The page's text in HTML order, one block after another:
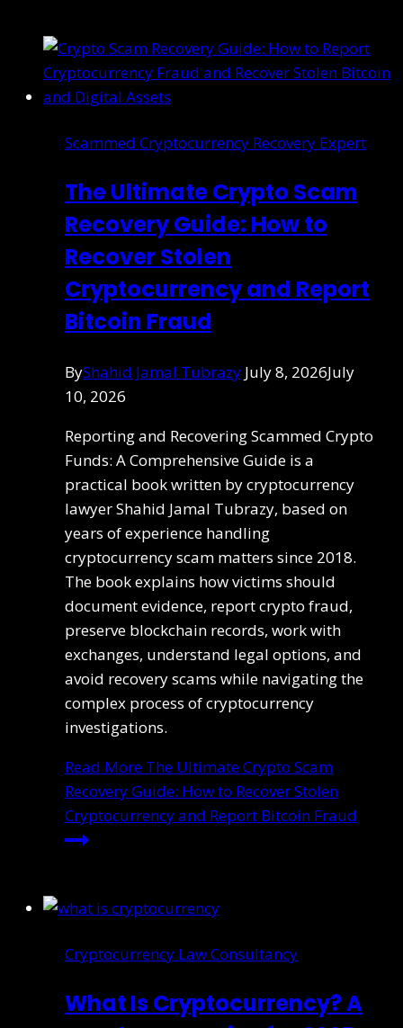
Scammed Cryptocurrency Recovery Expert
The Ultimate Crypto Scam
Recovery Guide: How to
Recover Stolen
Cryptocurrency and Report
Bitcoin Fraud
ByShahid Jamal Tubrazy July 8, 2026July
10, 2026
Reporting and Recovering Scammed Crypto
Funds: A Comprehensive Guide is a
practical book written by cryptocurrency
lawyer Shahid Jamal Tubrazy, based on
years of experience handling
cryptocurrency scam matters since 2018.
The book explains how victims should
document evidence, report crypto fraud,
preserve blockchain records, work with
exchanges, understand legal options, and
avoid recovery scams while navigating the
complex process of cryptocurrency
investigations.
Read More The Ultimate Crypto Scam
Recovery Guide: How to Recover Stolen
Cryptocurrency and Report Bitcoin Fraud
Cryptocurrency Law Consultancy
What Is Cryptocurrency? A